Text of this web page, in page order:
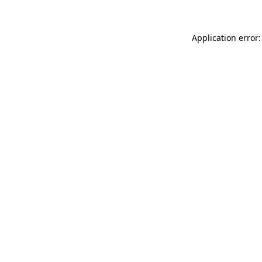
Application